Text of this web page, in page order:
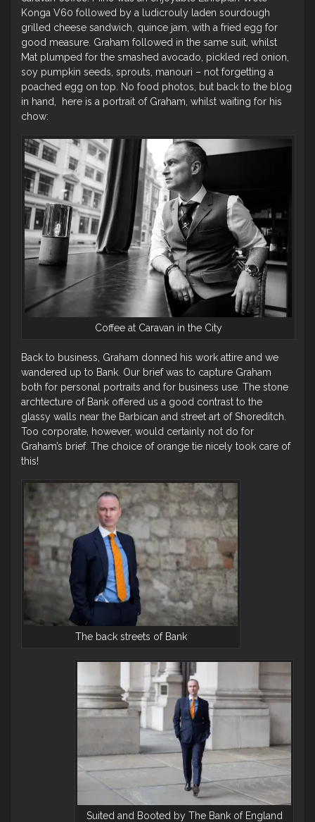
Konga V60 followed by a ludicrouly laden sourdough
grilled cheese sandwich, quince jam, with a fried egg for
good measure. Graham followed in the same suit, whilst
Mat plumped for the smashed avocado, pickled red onion,
soy pumpkin seeds, sprouts, manouri – not forgetting a
poached egg on top. No food photos, but back to the blog
in hand, here is a portrait of Graham, whilst waiting for his
chow:
Coffee at Caravan in the City
Back to business, Graham donned his work attire and we
wandered up to Bank. Our brief was to capture Graham
both for personal portraits and for business use. The stone
archtecture of Bank offered us a good contrast to the
glassy walls near the Barbican and street art of Shoreditch.
Too corporate, however, would certainly not do for
Graham’s brief. The choice of orange tie nicely took care of
this!
The back streets of Bank
Suited and Booted by The Bank of England